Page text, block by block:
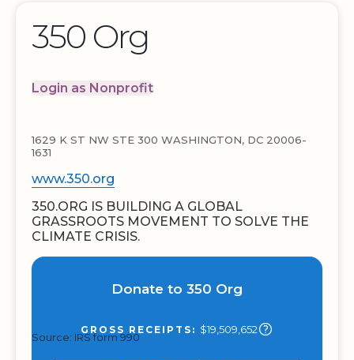
350 Org
Login as Nonprofit
1629 K ST NW STE 300 WASHINGTON, DC 20006-
1631
www.350.org
350.ORG IS BUILDING A GLOBAL
GRASSROOTS MOVEMENT TO SOLVE THE
CLIMATE CRISIS.
Donate to 350 Org
GROSS RECEIPTS: $19,509,652
Source: IRS form 990